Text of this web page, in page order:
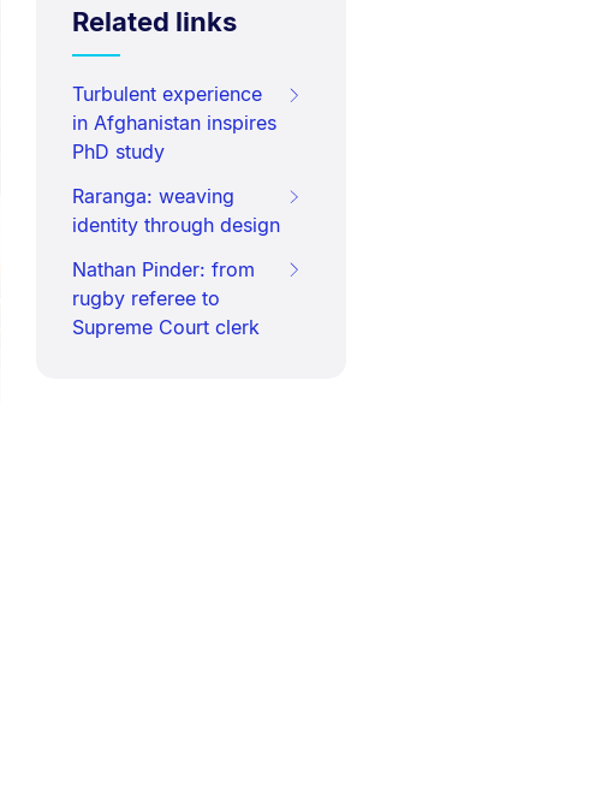
Related links
Turbulent experience
in Afghanistan inspires
PhD study
Raranga: weaving
identity through design
Nathan Pinder: from
rugby referee to
Supreme Court clerk